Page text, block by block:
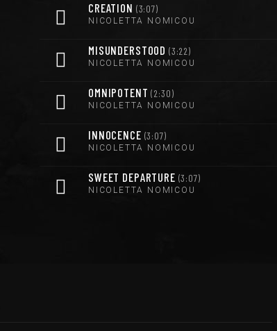
CREATION 3:07
NICOLETTA NOMICOU
MISUNDERSTOOD 3:22
NICOLETTA NOMICOU
OMNIPOTENT 2:30
NICOLETTA NOMICOU
INNOCENCE 3:07
NICOLETTA NOMICOU
SWEET DEPARTURE 3:07
NICOLETTA NOMICOU